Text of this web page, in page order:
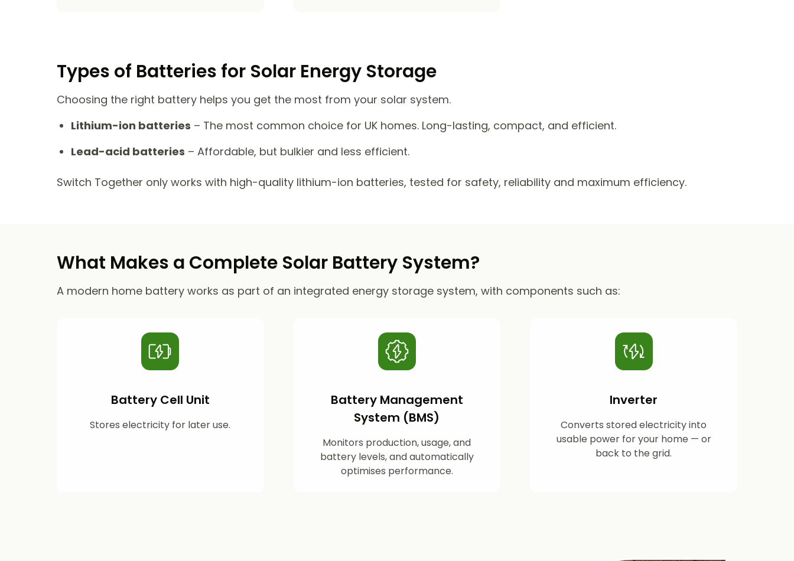
Types of Batteries for Solar Energy Storage​
Choosing the right battery helps you get the most from your solar system.
Lithium-ion batteries – The most common choice for UK homes. Long-lasting, compact, and efficient.
Lead-acid batteries – Affordable, but bulkier and less efficient.
Switch Together only works with high-quality lithium-ion batteries, tested for safety, reliability and maximum efficiency.
What Makes a Complete Solar Battery System?
A modern home battery works as part of an integrated energy storage system, with components such as:
Battery Cell Unit
Stores electricity for later use.
Battery Management
System (BMS)
Monitors production, usage, and
battery levels, and automatically
optimises performance.
Inverter
Converts stored electricity into
usable power for your home — or
back to the grid.